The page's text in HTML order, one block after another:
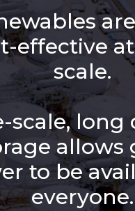
effective
scale.
scale, long
allows
to be
everyone.